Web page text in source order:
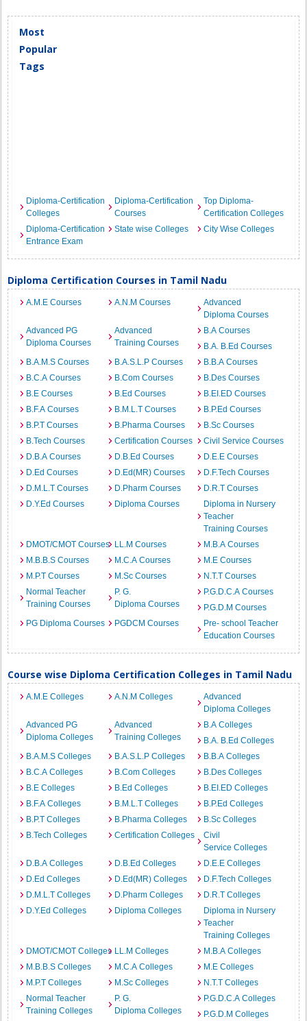
Most
Popular
Tags
Diploma-Certification
Colleges
Diploma-Certification
Courses
Top Diploma-
Certification Colleges
Diploma-Certification
Entrance Exam
State wise Colleges City Wise Colleges
Diploma Certification Courses in Tamil Nadu
A.M.E Courses A.N.M Courses
Advanced
Diploma Courses
Advanced PG
Diploma Courses
Advanced
Training Courses
B.A Courses
B.A. B.Ed Courses
B.A.M.S Courses
B.A.S.L.P Courses
B.B.A Courses
B.C.A Courses
B.Com Courses
B.Des Courses
B.E Courses
B.Ed Courses
B.EI.ED Courses
B.F.A Courses
B.M.L.T Courses
B.P.Ed Courses
B.P.T Courses
B.Pharma Courses
B.Sc Courses
B.Tech Courses
Certification Courses
Civil Service Courses
D.B.A Courses
D.B.Ed Courses
D.E.E Courses
D.Ed Courses
D.Ed(MR) Courses
D.F.Tech Courses
D.M.L.T Courses
D.Pharm Courses
D.R.T Courses
D.Y.Ed Courses
Diploma Courses
Diploma in Nursery
Teacher
Training Courses
DMOT/CMOT Courses
LL.M Courses
M.B.A Courses
M.B.B.S Courses
M.C.A Courses
M.E Courses
M.P.T Courses
M.Sc Courses
N.T.T Courses
Normal Teacher
Training Courses
P. G.
Diploma Courses
P.G.D.C.A Courses
P.G.D.M Courses
PG Diploma Courses
PGDCM Courses
Pre- school Teacher
Education Courses
Course wise Diploma Certification Colleges in Tamil Nadu
A.M.E Colleges A.N.M Colleges
Advanced
Diploma Colleges
Advanced PG
Diploma Colleges
Advanced
Training Colleges
B.A Colleges
B.A. B.Ed Colleges
B.A.M.S Colleges
B.A.S.L.P Colleges
B.B.A Colleges
B.C.A Colleges
B.Com Colleges
B.Des Colleges
B.E Colleges
B.Ed Colleges
B.EI.ED Colleges
B.F.A Colleges
B.M.L.T Colleges
B.P.Ed Colleges
B.P.T Colleges
B.Pharma Colleges
B.Sc Colleges
B.Tech Colleges
Certification Colleges
Civil
Service Colleges
D.B.A Colleges
D.B.Ed Colleges
D.E.E Colleges
D.Ed Colleges
D.Ed(MR) Colleges
D.F.Tech Colleges
D.M.L.T Colleges
D.Pharm Colleges
D.R.T Colleges
D.Y.Ed Colleges
Diploma Colleges
Diploma in Nursery
Teacher
Training Colleges
DMOT/CMOT Colleges LL.M Colleges
M.B.A Colleges
M.B.B.S Colleges
M.C.A Colleges
M.E Colleges
M.P.T Colleges
M.Sc Colleges
N.T.T Colleges
Normal Teacher
Training Colleges
P. G.
Diploma Colleges
P.G.D.C.A Colleges
P.G.D.M Colleges